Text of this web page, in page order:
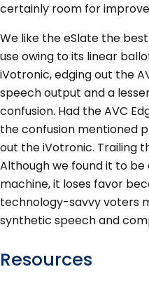
certainly room for
We like the eSlate the
use owing to its linear
iVotronic, edging out the
speech output and a
confusion. Had the AVC
the confusion mentioned
out the iVotronic. Trailing
Although we found it to
machine, it loses favor
technology-savvy voters
synthetic speech and
Resources